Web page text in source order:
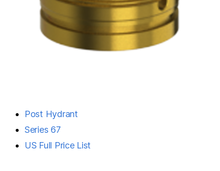
Post Hydrant
Series 67
US Full Price List